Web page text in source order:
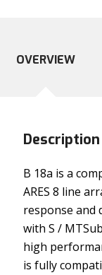
OVERVIEW
Description
B 18a is a
ARES 8 line
response and
with S /
high
is fully